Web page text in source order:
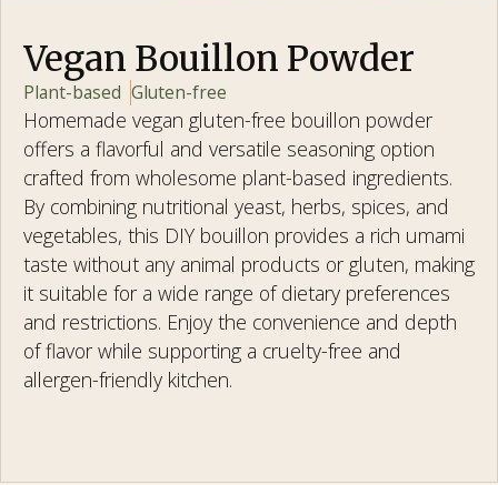
Vegan Bouillon Powder
Plant-based Gluten-free
Homemade vegan gluten-free bouillon powder
offers a flavorful and versatile seasoning option
crafted from wholesome plant-based ingredients.
By combining nutritional yeast, herbs, spices, and
vegetables, this DIY bouillon provides a rich umami
taste without any animal products or gluten, making
it suitable for a wide range of dietary preferences
and restrictions. Enjoy the convenience and depth
of flavor while supporting a cruelty-free and
allergen-friendly kitchen.